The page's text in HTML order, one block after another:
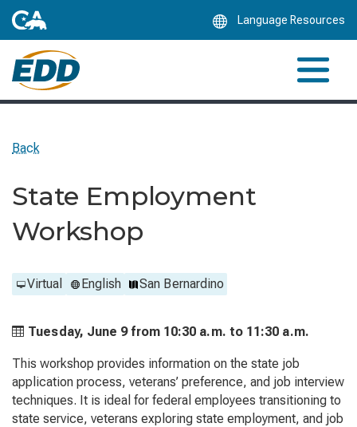
Language Resources
Back
State Employment
Workshop
Virtual English San Bernardino
Tuesday, June 9 from 10:30 a.m. to 11:30 a.m.
This workshop provides information on the state job
application process, veterans’ preference, and job interview
techniques. It is ideal for federal employees transitioning to
state service, veterans exploring state employment, and job